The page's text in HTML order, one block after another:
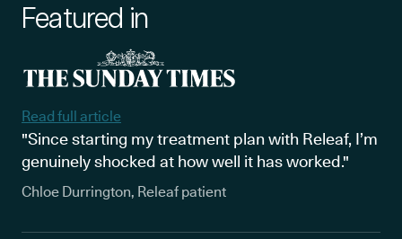
Featured in
Read full article
"Since starting my treatment plan with Releaf, I’m
genuinely shocked at how well it has worked."
Chloe Durrington, Releaf patient